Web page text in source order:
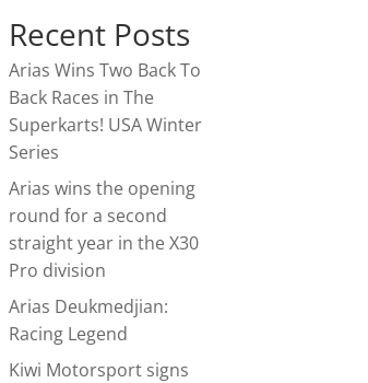
Recent Posts
Arias Wins Two Back To
Back Races in The
Superkarts! USA Winter
Series
Arias wins the opening
round for a second
straight year in the X30
Pro division
Arias Deukmedjian:
Racing Legend
Kiwi Motorsport signs